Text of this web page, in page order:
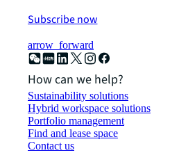
Subscribe now
arrow_forward
How can we help?
Sustainability solutions
Hybrid workspace solutions
Portfolio management
Find and lease space
Contact us